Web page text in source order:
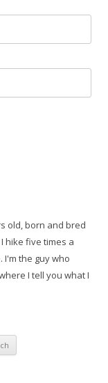
old, born and bred
hike five times a
the guy who
I tell you what I